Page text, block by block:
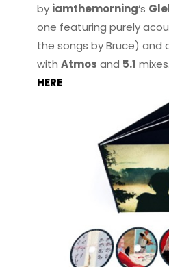
by iamthemorning‘s
one featuring purely
the songs by Bruce) and
withAtmos and 5.1
HERE